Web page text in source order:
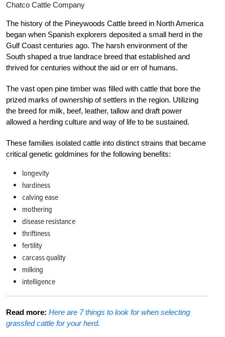
Chatco Cattle Company
The history of the Pineywoods Cattle breed in North America
began when Spanish explorers deposited a small herd in the
Gulf Coast centuries ago. The harsh environment of the
South shaped a true landrace breed that established and
thrived for centuries without the aid or err of humans.
The vast open pine timber was filled with cattle that bore the
prized marks of ownership of settlers in the region. Utilizing
the breed for milk, beef, leather, tallow and draft power
allowed a herding culture and way of life to be sustained.
These families isolated cattle into distinct strains that became
critical genetic goldmines for the following benefits:
longevity
hardiness
calving ease
mothering
disease resistance
thriftiness
fertility
carcass quality
milking
intelligence
Read more: Here are 7 things to look for when selecting
grassfed cattle for your herd.